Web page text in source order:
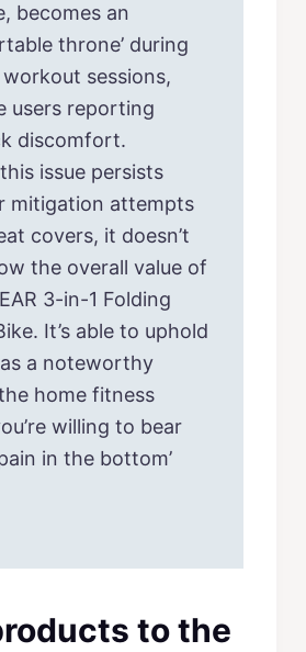
becomes an
throne’ during
sessions,
users reporting
discomfort.
issue persists
mitigation attempts
covers, it doesn’t
the overall value of
3-in-1 Folding
It’s able to uphold
a noteworthy
home fitness
willing to bear
in the bottom’
to the